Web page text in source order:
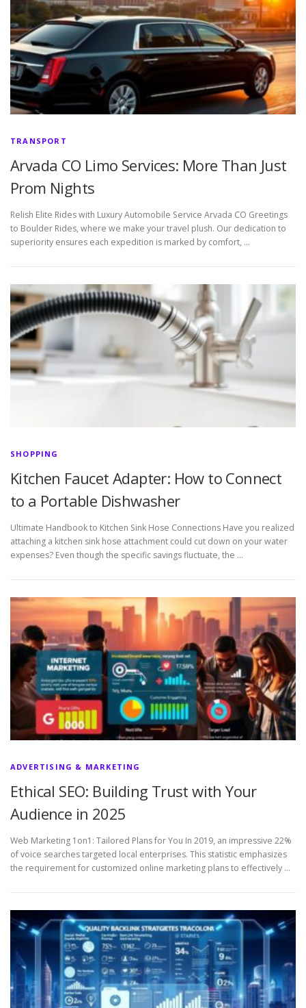
TRANSPORT
Arvada CO Limo Services: More Than Just
Prom Nights
Relish Elite Rides with Luxury Automobile Service Arvada CO Greetings
to Boulder Rides, where we make your travel plush. Our dedication to
superiority ensures each expedition is marked by comfort, …
SHOPPING
Kitchen Faucet Adapter: How to Connect
to a Portable Dishwasher
Ultimate Handbook to Kitchen Sink Hose Connections Have you realized
attaching a kitchen sink hose attachment could cut down on your water
expenses? Even though the specific savings fluctuate, the …
ADVERTISING & MARKETING
Ethical SEO: Building Trust with Your
Audience in 2025
Web Marketing 1on1: Tailored Plans for You In 2019, an impressive 22%
of voice searches targeted local enterprises. This statistic emphasizes
the requirement for customized online marketing plans to effectively …